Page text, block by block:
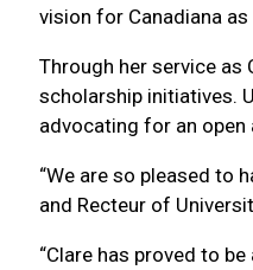
vision for Canadiana
Through her service as
scholarship initiatives.
advocating for an open
“We are so pleased to
and Recteur of
“Clare has proved to